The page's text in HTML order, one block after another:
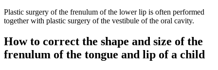
Plastic surgery of the frenulum of the lower lip is often performed
together with plastic surgery of the vestibule of the oral cavity.
How to correct the shape and size of the
frenulum of the tongue and lip of a child